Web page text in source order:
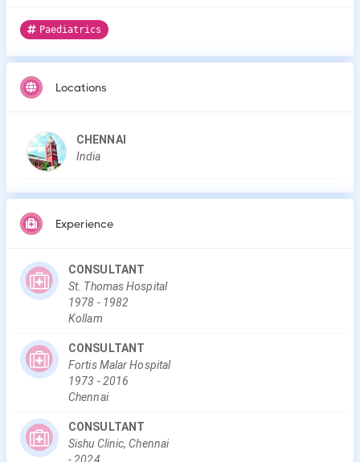
Paediatrics
Locations
CHENNAI
India
Experience
CONSULTANT
St. Thomas Hospital
1978 - 1982
Kollam
CONSULTANT
Fortis Malar Hospital
1973 -2016
Chennai
CONSULTANT
Sishu Clinic, Chennai